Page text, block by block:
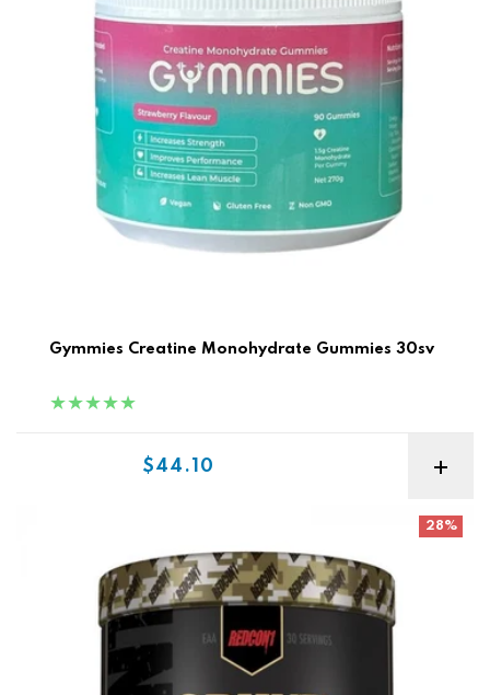
Gymmies Creatine Monohydrate Gummies 30sv
$44.10
28%